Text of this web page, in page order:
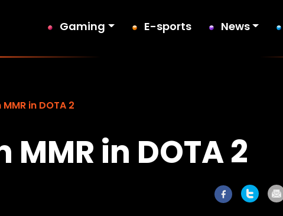
Gaming E-sports News
in DOTA 2
in DOTA 2